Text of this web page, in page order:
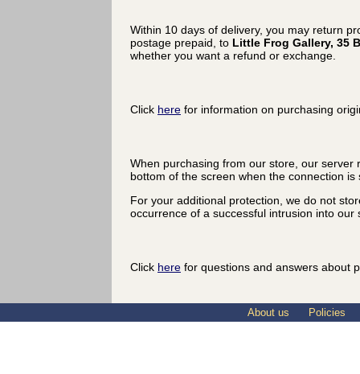
Within 10 days of delivery, you may return
postage prepaid, to Little Frog Gallery, 35
whether you want a refund or exchange.
Click here for information on purchasing
When purchasing from our store, our
bottom of the screen when the connection is
For your additional protection, we do not
occurrence of a successful intrusion into
Click here for questions and answers about
About us Policies